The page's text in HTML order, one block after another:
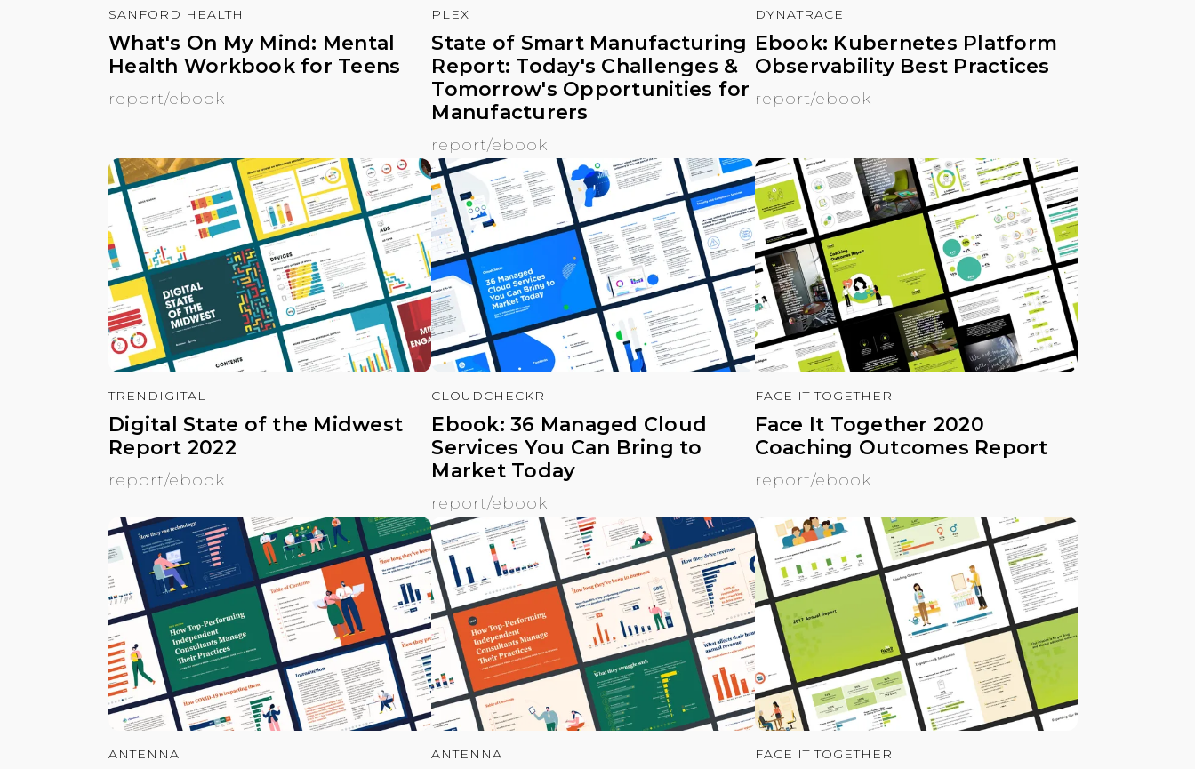
SANFORD HEALTH
What's On My Mind: Mental
Health Workbook for Teens
report/ebook
PLEX
State of Smart Manufacturing
Report: Today's Challenges &
Tomorrow's Opportunities for
Manufacturers
report/ebook
DYNATRACE
Ebook: Kubernetes Platform
Observability Best Practices
report/ebook
TRENDIGITAL
Digital State of the Midwest
Report 2022
report/ebook
CLOUDCHECKR
Ebook: 36 Managed Cloud
Services You Can Bring to
Market Today
report/ebook
FACE IT TOGETHER
Face It Together 2020
Coaching Outcomes Report
report/ebook
ANTENNA ANTENNA FACE IT TOGETHER